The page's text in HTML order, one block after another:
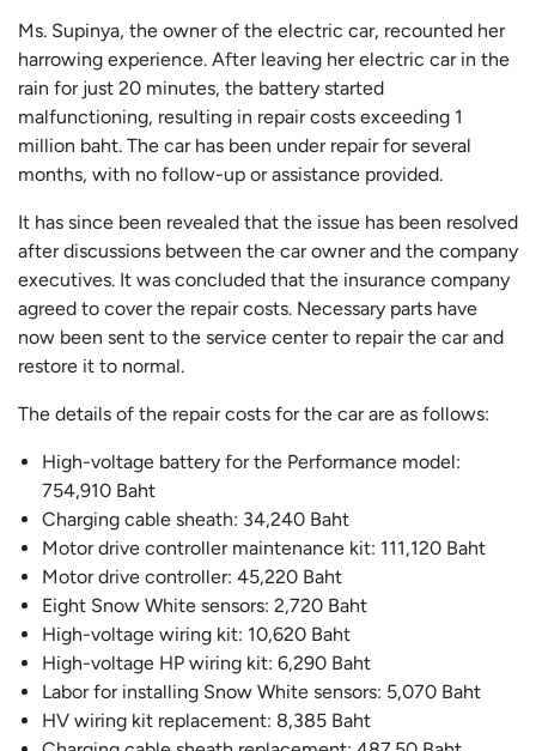
Ms. Supinya, the owner of the electric car, recounted her
harrowing experience. After leaving her electric car in the
rain for just 20 minutes, the battery started
malfunctioning, resulting in repair costs exceeding 1
million baht. The car has been under repair for several
months, with no follow-up or assistance provided.
It has since been revealed that the issue has been resolved
after discussions between the car owner and the company
executives. It was concluded that the insurance company
agreed to cover the repair costs. Necessary parts have
now been sent to the service center to repair the car and
restore it to normal.
The details of the repair costs for the car are as follows:
High-voltage battery for the Performance model:
754,910 Baht
Charging cable sheath: 34,240 Baht
Motor drive controller maintenance kit: 111,120 Baht
Motor drive controller: 45,220 Baht
Eight Snow White sensors: 2,720 Baht
High-voltage wiring kit: 10,620 Baht
High-voltage HP wiring kit: 6,290 Baht
Labor for installing Snow White sensors: 5,070 Baht
HV wiring kit replacement: 8,385 Baht